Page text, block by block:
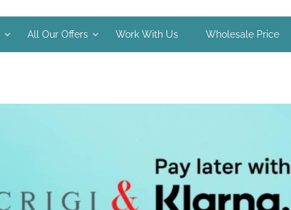
All Our Offers Work With Us Wholesale Price